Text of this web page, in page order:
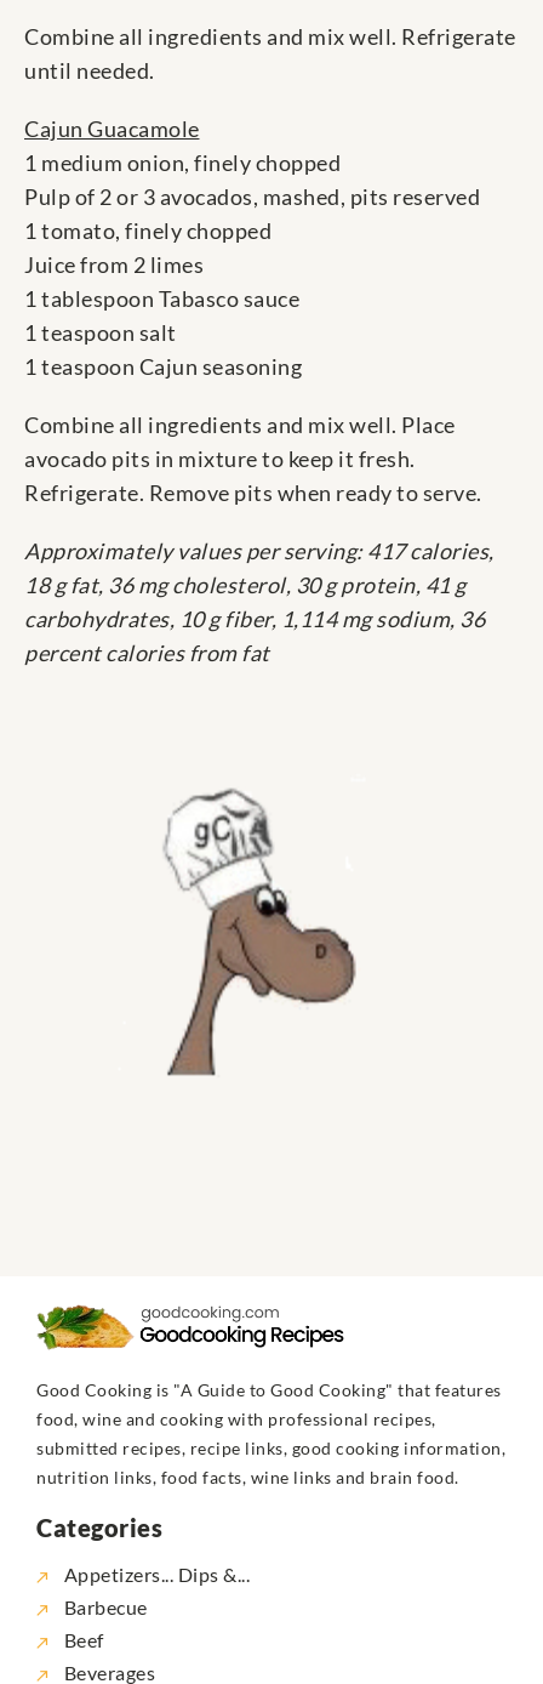
Combine all ingredients and mix well. Refrigerate
until needed.
Cajun Guacamole
1 medium onion, finely chopped
Pulp of 2 or 3 avocados, mashed, pits reserved
1 tomato, finely chopped
Juice from 2 limes
1 tablespoon Tabasco sauce
1 teaspoon salt
1 teaspoon Cajun seasoning
Combine all ingredients and mix well. Place
avocado pits in mixture to keep it fresh.
Refrigerate. Remove pits when ready to serve.
Approximately values per serving: 417 calories,
18 g fat, 36 mg cholesterol, 30 g protein, 41 g
carbohydrates, 10 g fiber, 1,114 mg sodium, 36
percent calories from fat
Good Cooking is "A Guide to Good Cooking" that features
food, wine and cooking with professional recipes,
submitted recipes, recipe links, good cooking information,
nutrition links, food facts, wine links and brain food.
Categories
Appetizers... Dips &...
Barbecue
Beef
Beverages